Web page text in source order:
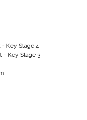
Key Stage 4
- Key Stage 3